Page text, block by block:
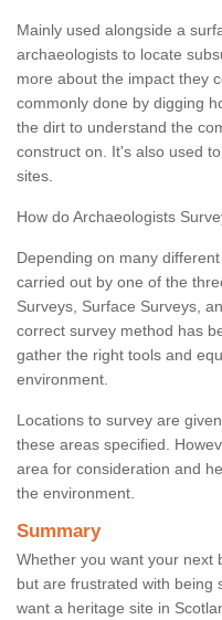
Mainly used alongside a
archaeologists to locate
more about the impact they
commonly done by digging
the dirt to understand the
construct on. It's also used
sites.
How do Archaeologists
Depending on many
carried out by one of the
Surveys, Surface Surveys,
correct survey method has
gather the right tools and
environment.
Locations to survey are
these areas specified.
area for consideration and
the environment.
Summary
Whether you want your next
but are frustrated with being
want a heritage site in